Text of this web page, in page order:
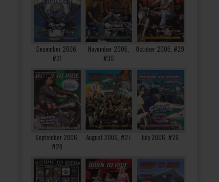
December 2006,
#31
November 2006,
#30
October 2006, #29
September 2006,
#28
August 2006, #27 July 2006, #26